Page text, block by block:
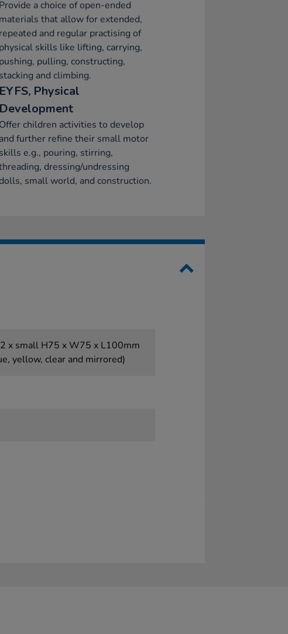
Provide a choice of open-ended
materials that allow for extended,
repeated and regular practising of
physical skills like lifting, carrying,
pushing, pulling, constructing,
stacking and climbing.
EYFS, Physical
Development
Offer children activities to develop
and further refine their small motor
skills e.g., pouring, stirring,
dressing/undressing
small world, and construction.
x small H75 x W75 x L100mm
yellow, clear and mirrored)